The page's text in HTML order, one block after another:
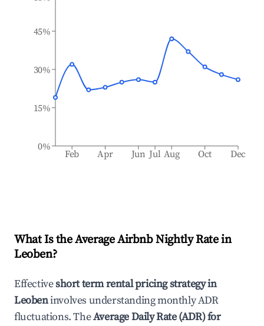
Feb Apr Jun Jul Aug Oct Dec
0%
15%
30%
45%
What Is the Average Airbnb Nightly Rate in
Leoben?
Effectiveshort term rental pricing strategy in
Leobeninvolves understanding monthly ADR
fluctuations. TheAverage Daily Rate (ADR) for